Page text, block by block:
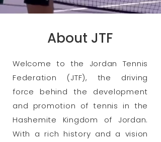
About JTF
Welcome to the Jordan Tennis
Federation (JTF), the driving
force behind the development
and promotion of tennis in the
Hashemite Kingdom of Jordan.
With a rich history and a vision